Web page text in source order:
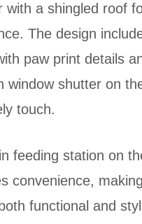
with a shingled roof
The design
paw print details
window shutter on
touch.
feeding station on
convenience,
functional and